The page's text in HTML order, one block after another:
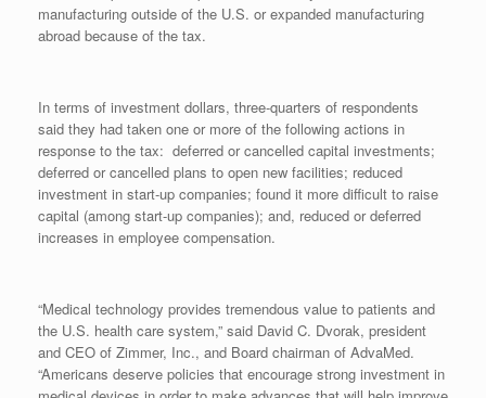
manufacturing outside of the U.S. or expanded manufacturing
abroad because of the tax.
In terms of investment dollars, three-quarters of respondents
said they had taken one or more of the following actions in
response to the tax: deferred or cancelled capital investments;
deferred or cancelled plans to open new facilities; reduced
investment in start-up companies; found it more difficult to raise
capital (among start-up companies); and, reduced or deferred
increases in employee compensation.
“Medical technology provides tremendous value to patients and
the U.S. health care system,” said David C. Dvorak, president
and CEO of Zimmer, Inc., and Board chairman of AdvaMed.
“Americans deserve policies that encourage strong investment in